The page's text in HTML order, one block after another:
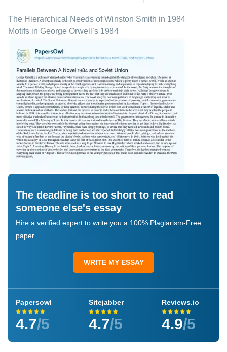
The Hierarchical Needs of Winston Smith in 1984
Motifs in George Orwell’s 1984
The deadline is too short to read
someone else's essay
Hire a verified expert to write you a 100% Plagiarism-Free
paper
WRITE MY ESSAY
Papersowl
4.7/5
Sitejabber
4.7/5
Reviews.io
4.9/5